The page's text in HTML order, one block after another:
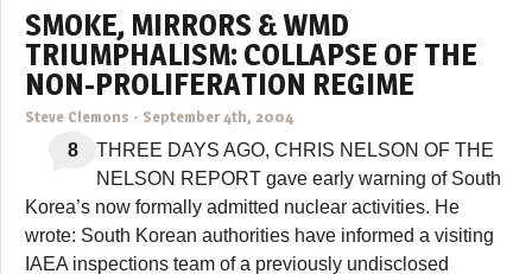
SMOKE, MIRRORS & WMD
TRIUMPHALISM: COLLAPSE OF THE
NON-PROLIFERATION REGIME
Steve Clemons - September 4th, 2004
8
THREE DAYS AGO, CHRIS NELSON OF THE
NELSON REPORT gave early warning of South
Korea’s now formally admitted nuclear activities. He
wrote: South Korean authorities have informed a visiting
IAEA inspections team of a previously undisclosed